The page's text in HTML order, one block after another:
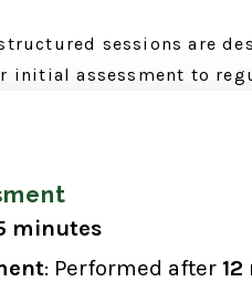
sessions are
initial assessment to
minutes
: Performed after